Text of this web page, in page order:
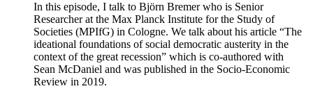
In this episode, I talk to Björn Bremer who is Senior
Researcher at the Max Planck Institute for the Study of
Societies (MPIfG) in Cologne. We talk about his article “The
ideational foundations of social democratic austerity in the
context of the great recession” which is co-authored with
Sean McDaniel and was published in the Socio-Economic
Review in 2019.